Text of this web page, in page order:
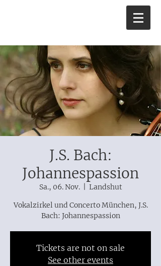
J.S. Bach:
Johannespassion
Sa., 06. Nov.
  |
Landshut
Vokalzirkel und Concerto München, J.S.
Bach: Johannespassion
Tickets are not on sale
See other events